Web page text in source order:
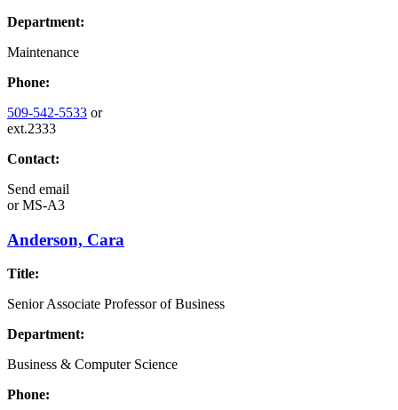
Department:
Maintenance
Phone:
509-542-5533 or
ext.2333
Contact:
Send email
orMS-A3
Anderson, Cara
Title:
Senior Associate Professor of Business
Department:
Business & Computer Science
Phone: